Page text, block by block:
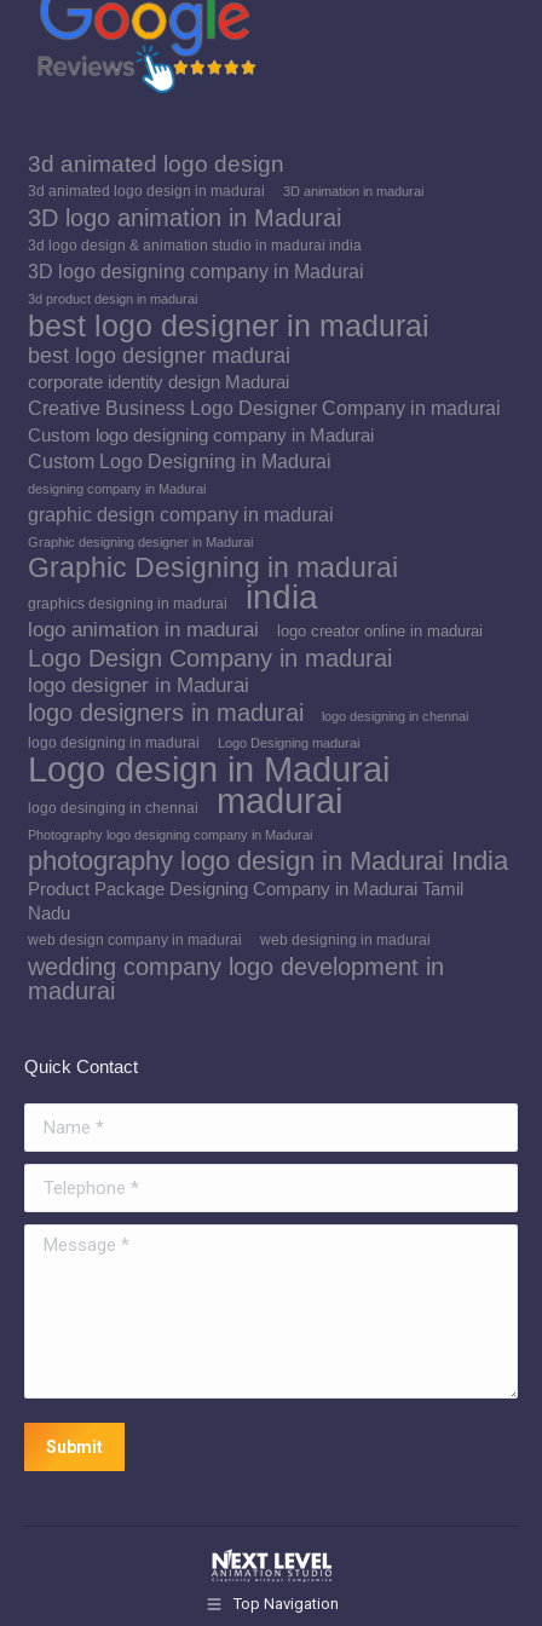
3d animated logo design
3d animated logo design in madurai 3D animation in madurai
3D logo animation in Madurai
3d logo design & animation studio in madurai india
3D logo designing company in Madurai
3d product design in madurai
best logo designer in madurai
best logo designer madurai
corporate identity design Madurai
Creative Business Logo Designer Company in madurai
Custom logo designing company in Madurai
Custom Logo Designing in Madurai
designing company in Madurai
graphic design company in madurai
Graphic designing designer in Madurai
Graphic Designing in madurai
graphics designing in madurai india
logo animation in madurai logo creator online in madurai
Logo Design Company in madurai
logo designer in Madurai
logo designers in madurai logo designing in chennai
logo designing in madurai Logo Designing madurai
Logo design in Madurai
logo desinging in chennai madurai
Photography logo designing company in Madurai
photography logo design in Madurai India
Product Package Designing Company in Madurai Tamil
Nadu
web design company in madurai web designing in madurai
wedding company logo development in
madurai
Quick Contact
Message *
Submit
Top Navigation